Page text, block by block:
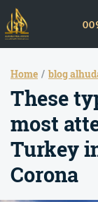
Home blog
These
most
Turkey
Corona